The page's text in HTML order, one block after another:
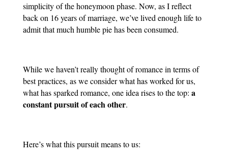
simplicity of the honeymoon phase. Now, as I reflect
back on 16 years of marriage, we’ve lived enough life to
admit that much humble pie has been consumed.
While we haven’t really thought of romance in terms of
best practices, as we consider what has worked for us,
what has sparked romance, one idea rises to the top: a
constant pursuit of each other.
Here’s what this pursuit means to us: